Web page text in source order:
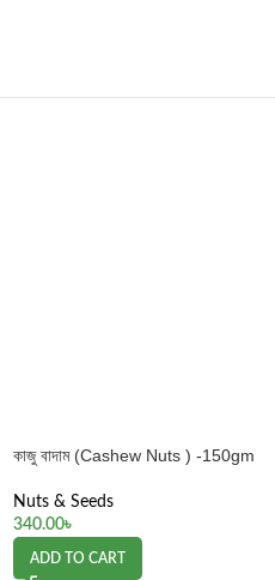
কাজু বাদাম (Cashew Nuts ) -150gm
Nuts & Seeds
340.00৳
ADD TO CART